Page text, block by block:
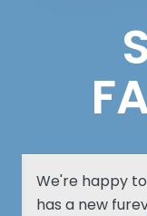
We're happy
has a new